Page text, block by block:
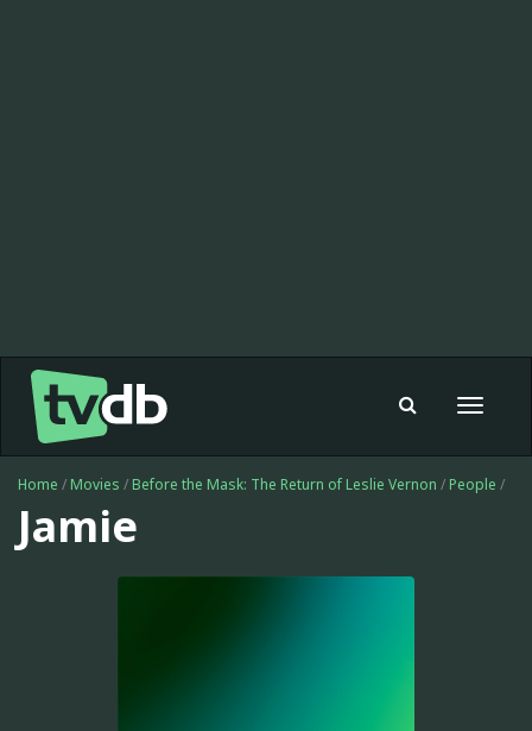
Toggle
Home / Movies / Before the Mask: The Return of Leslie Vernon / People /
Jamie